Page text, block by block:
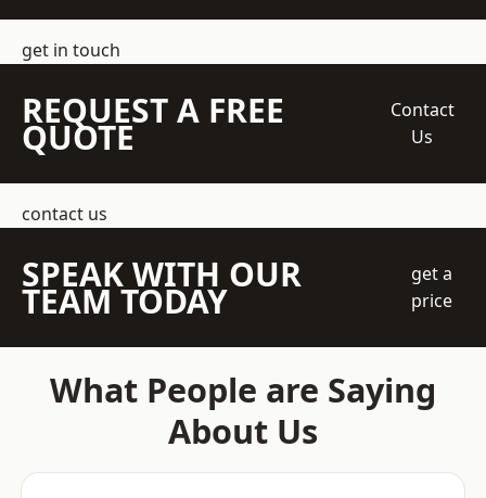
get in touch
REQUEST A FREE
QUOTE
Contact
Us
contact us
SPEAK WITH OUR
TEAM TODAY
get a
price
What People are Saying
About Us